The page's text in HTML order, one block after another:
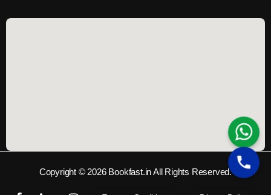
Copyright © 2026 Bookfast.in All Rights Reserved.